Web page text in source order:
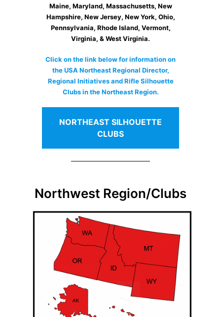
Maine, Maryland, Massachusetts, New
Hampshire, New Jersey, New York, Ohio,
Pennsylvania, Rhode Island, Vermont,
Virginia, & West Virginia.
Click on the link below for information on
the USA Northeast Regional Director,
Regional Initiatives and Rifle Silhouette
Clubs in the Northeast Region.
NORTHEAST SILHOUETTE
CLUBS
Northwest Region/Clubs